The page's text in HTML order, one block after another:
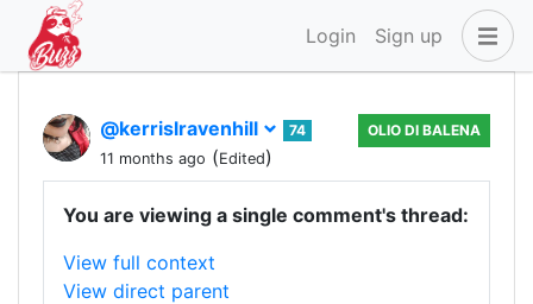
Login Sign up
@kerrislravenhill
74
11 months ago (Edited)
OLIO DI BALENA
You are viewing a single comment's thread:
View full context
View direct parent